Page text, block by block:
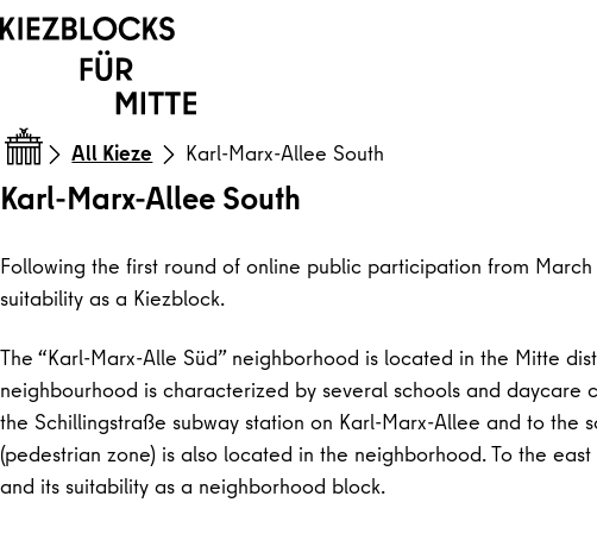
Skip to content
All Kieze
Karl-Marx-Allee South
Karl-Marx-Allee South
Following the first round of online public participation from
suitability as a Kiezblock.
The “Karl-Marx-Alle Süd” neighborhood is located in the Mitte
neighbourhood is characterized by several schools and
the Schillingstraße subway station on Karl-Marx-Allee and to the
(pedestrian zone) is also located in the neighborhood. To the
and its suitability as a neighborhood block.